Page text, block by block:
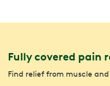
Fully covered pain
Find relief from muscle